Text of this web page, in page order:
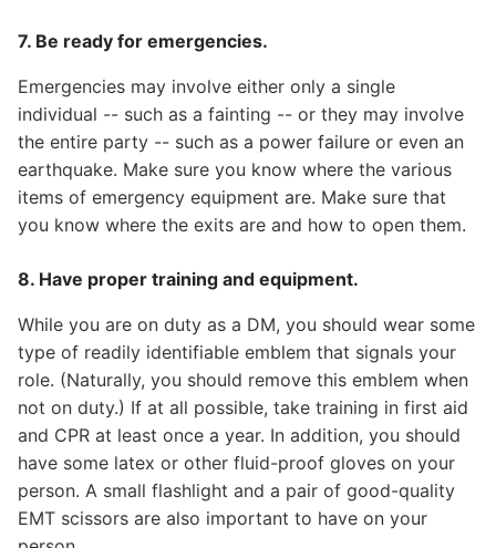
7. Be ready for emergencies.
Emergencies may involve either only a single
individual -- such as a fainting -- or they may involve
the entire party -- such as a power failure or even an
earthquake. Make sure you know where the various
items of emergency equipment are. Make sure that
you know where the exits are and how to open them.
8. Have proper training and equipment.
While you are on duty as a DM, you should wear some
type of readily identifiable emblem that signals your
role. (Naturally, you should remove this emblem when
not on duty.) If at all possible, take training in first aid
and CPR at least once a year. In addition, you should
have some latex or other fluid-proof gloves on your
person. A small flashlight and a pair of good-quality
EMT scissors are also important to have on your